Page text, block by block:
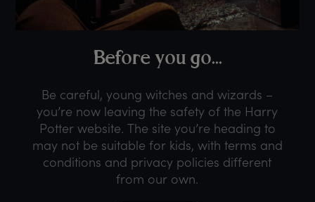
Before you go...
Be careful, young witches and wizards –
you’re now leaving the safety of the Harry
Potter website. The site you’re heading to
may not be suitable for kids, with terms and
conditions and privacy policies different
from our own.